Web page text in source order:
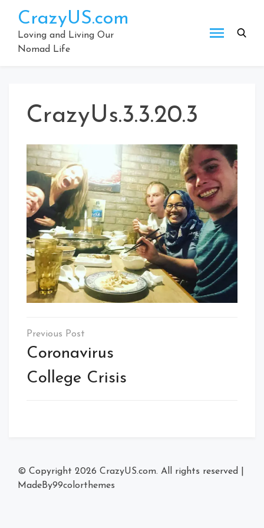
content
CrazyUS.com
Loving and Living Our
Nomad Life
CrazyUs.3.3.20.3
Post
navigation
Coronavirus
College Crisis
© Copyright 2026 CrazyUS.com. All rights reserved
MadeBy99colorthemes